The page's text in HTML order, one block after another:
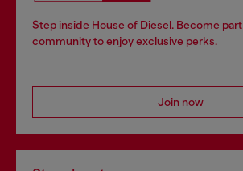
Step inside House of Diesel. Become
community to enjoy exclusive perks.
Join now